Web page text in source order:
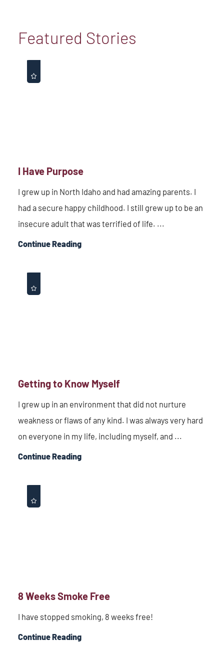
Featured Stories
I Have Purpose
I grew up in North Idaho and had amazing parents. I
had a secure happy childhood. I still grew up to be an
insecure adult that was terrified of life. ...
Continue Reading
Getting to Know Myself
I grew up in an environment that did not nurture
weakness or flaws of any kind. I was always very hard
on everyone in my life, including myself, and ...
Continue Reading
8 Weeks Smoke Free
I have stopped smoking, 8 weeks free!
Continue Reading